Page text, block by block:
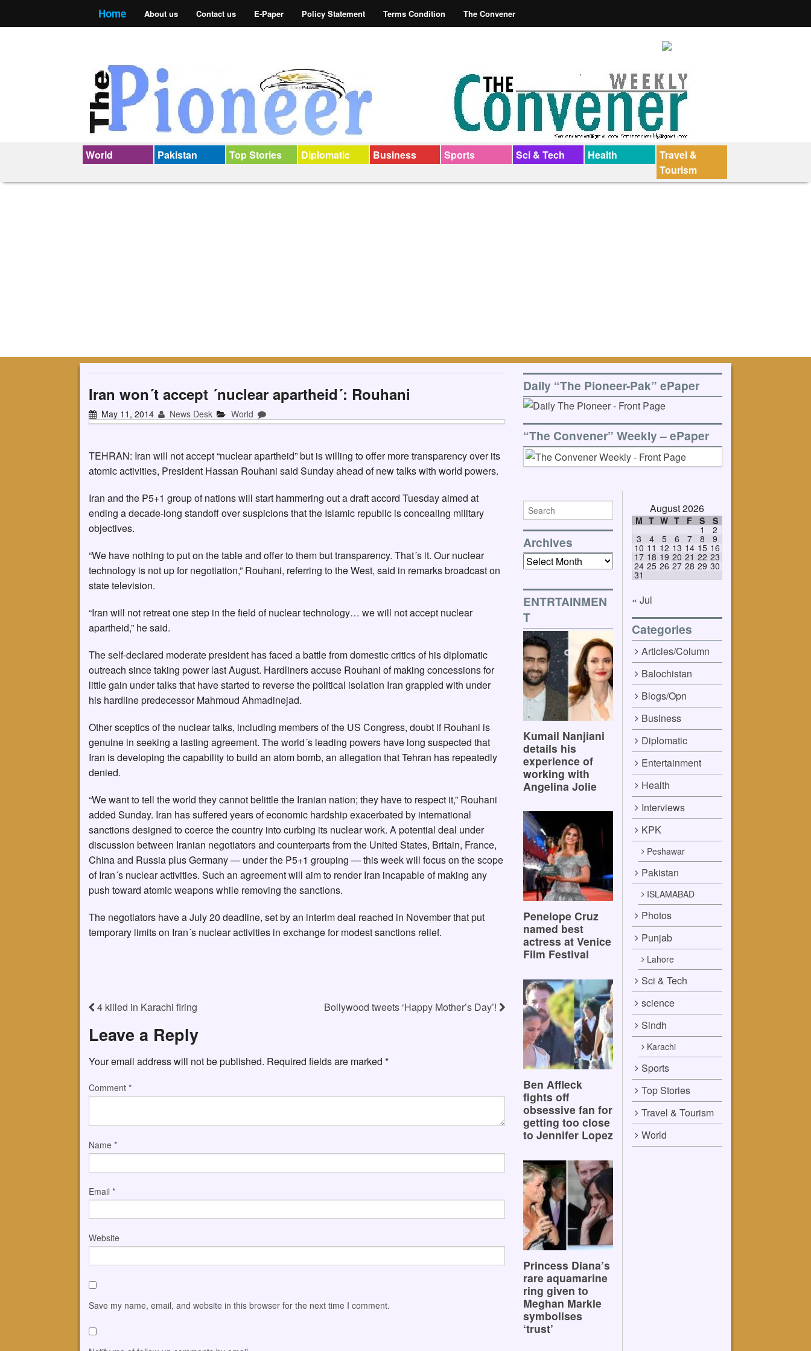
Home About us Contact us E-Paper Policy Statement Terms Condition The Convener
World Pakistan Top Stories Diplomatic Business Sports Sci & Tech Health
Travel &
Tourism
Iran won´t accept ´nuclear apartheid´: Rouhani
May 11, 2014 News Desk World
TEHRAN: Iran will not accept “nuclear apartheid” but is willing to offer more transparency over its
atomic activities, President Hassan Rouhani said Sunday ahead of new talks with world powers.
Iran and the P5+1 group of nations will start hammering out a draft accord Tuesday aimed at
ending a decade-long standoff over suspicions that the Islamic republic is concealing military
objectives.
“We have nothing to put on the table and offer to them but transparency. That´s it. Our nuclear
technology is not up for negotiation,” Rouhani, referring to the West, said in remarks broadcast on
state television.
“Iran will not retreat one step in the field of nuclear technology… we will not accept nuclear
apartheid,” he said.
The self-declared moderate president has faced a battle from domestic critics of his diplomatic
outreach since taking power last August. Hardliners accuse Rouhani of making concessions for
little gain under talks that have started to reverse the political isolation Iran grappled with under
his hardline predecessor Mahmoud Ahmadinejad.
Other sceptics of the nuclear talks, including members of the US Congress, doubt if Rouhani is
genuine in seeking a lasting agreement. The world´s leading powers have long suspected that
Iran is developing the capability to build an atom bomb, an allegation that Tehran has repeatedly
denied.
“We want to tell the world they cannot belittle the Iranian nation; they have to respect it,” Rouhani
added Sunday. Iran has suffered years of economic hardship exacerbated by international
sanctions designed to coerce the country into curbing its nuclear work. A potential deal under
discussion between Iranian negotiators and counterparts from the United States, Britain, France,
China and Russia plus Germany — under the P5+1 grouping — this week will focus on the scope
of Iran´s nuclear activities. Such an agreement will aim to render Iran incapable of making any
push toward atomic weapons while removing the sanctions.
The negotiators have a July 20 deadline, set by an interim deal reached in November that put
temporary limits on Iran´s nuclear activities in exchange for modest sanctions relief.
4 killed in Karachi firing Bollywood tweets ‘Happy Mother’s Day’!
Leave a Reply
Your email address will not be published. Required fields are marked *
Comment *
Name *
Email *
Website
Save my name, email, and website in this browser for the next time I comment.
Daily “The Pioneer-Pak” ePaper
“The Convener” Weekly – ePaper
Archives
Archives
ENTRTAINMEN
T
Kumail Nanjiani
details his
experience of
working with
Angelina Jolie
Penelope Cruz
named best
actress at Venice
Film Festival
Ben Affleck
fights off
obsessive fan for
getting too close
to Jennifer Lopez
Princess Diana’s
rare aquamarine
ring given to
Meghan Markle
symbolises
‘trust’
August 2026
M T W T F S S
1 2
3 4 5 6 7 8 9
10 11 12 13 14 15 16
17 18 19 20 21 22 23
24 25 26 27 28 29 30
31
« Jul
Categories
Articles/Column
Balochistan
Blogs/Opn
Business
Diplomatic
Entertainment
Health
Interviews
KPK
Peshawar
Pakistan
ISLAMABAD
Photos
Punjab
Lahore
Sci & Tech
science
Sindh
Karachi
Sports
Top Stories
Travel & Tourism
World